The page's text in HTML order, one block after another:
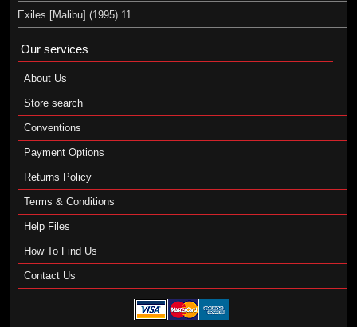
Exiles [Malibu] (1995) 11
Our services
About Us
Store search
Conventions
Payment Options
Returns Policy
Terms & Conditions
Help Files
How To Find Us
Contact Us